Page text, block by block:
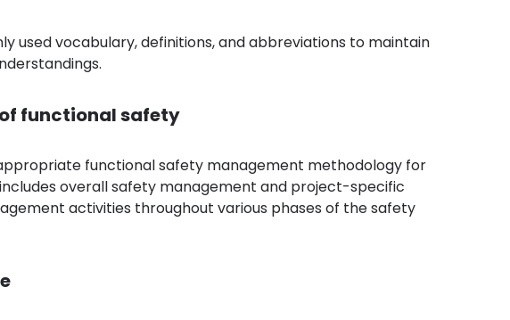
used vocabulary, definitions, and abbreviations to maintain
functional safety
functional safety management methodology for
overall safety management and project-specific
activities throughout various phases of the safety